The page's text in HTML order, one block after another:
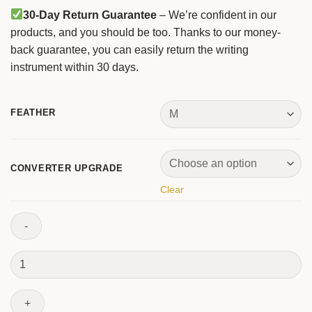
30-Day Return Guarantee – We’re confident in our
products, and you should be too. Thanks to our money-
back guarantee, you can easily return the writing
instrument within 30 days.
FEATHER
CONVERTER UPGRADE
Clear
One
Fountain
Pen
quantity